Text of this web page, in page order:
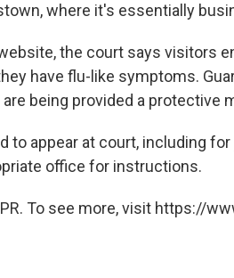
where it's essentially
the court says visitors
have flu-like symptoms.
being provided a protective
to appear at court, including
office for instructions.
To see more, visit https://